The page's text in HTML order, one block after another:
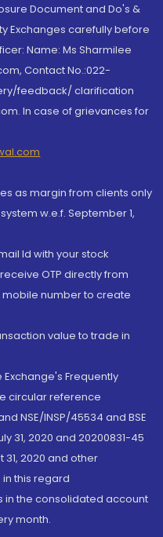
Document and Do's &
Exchanges carefully before
Name: Ms Sharmilee
Contact No.:022-
feedback/ clarification
In case of grievances for
as margin from clients only
w.e.f. September 1,
Id with your stock
OTP directly from
number to create
value to trade in
Frequently
circular reference
NSE/INSP/45534 and BSE
31, 2020 and 20200831-45
31, 2020 and other
this regard
in the consolidated account
month.